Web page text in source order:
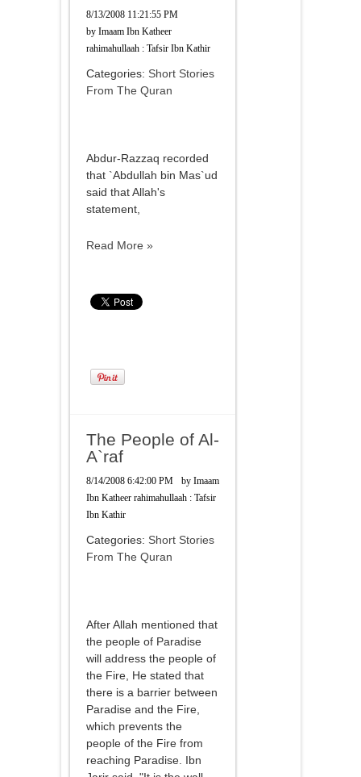
8/13/2008 11:21:55 PM
by Imaam Ibn Katheer
rahimahullaah : Tafsir Ibn Kathir
Categories: Short Stories
From The Quran
Abdur-Razzaq recorded
that `Abdullah bin Mas`ud
said that Allah's
statement,
Read More »
The People of Al-
A`raf
8/14/2008 6:42:00 PM by Imaam
Ibn Katheer rahimahullaah : Tafsir
Ibn Kathir
Categories: Short Stories
From The Quran
After Allah mentioned that
the people of Paradise
will address the people of
the Fire, He stated that
there is a barrier between
Paradise and the Fire,
which prevents the
people of the Fire from
reaching Paradise. Ibn